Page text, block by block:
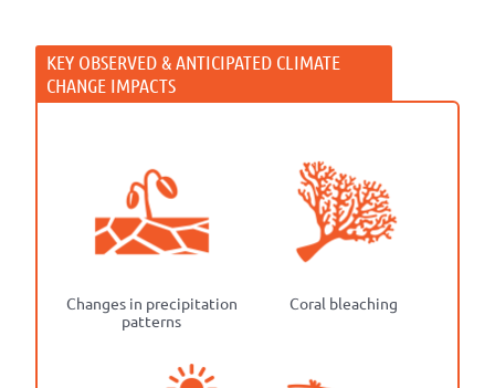
Changes in precipitation
patterns
Coral bleaching